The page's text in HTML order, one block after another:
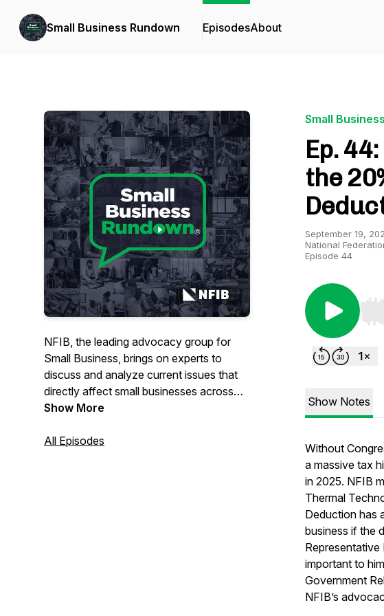
Small Business Rundown EpisodesAbout
NFIB, the leading advocacy group for
Small Business, brings on experts to
discuss and analyze current issues that
directly affect small businesses across
the nation.
Show More
All Episodes
Small
Ep.
the
September 19,
National
Episode 44
Use
Show Notes
Without
a massive tax
in 2025. NFIB
Thermal
Deduction has
business if the
Representative
important to
Government
NFIB’s